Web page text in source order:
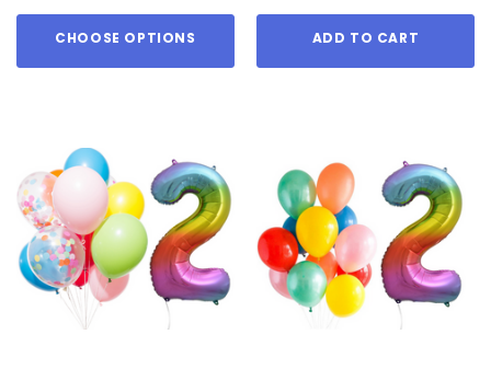
CHOOSE OPTIONS ADD TO CART